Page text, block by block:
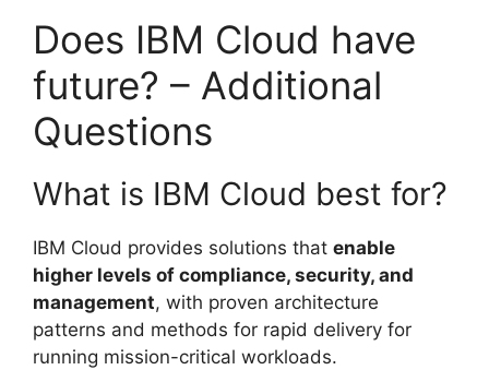
Does IBM Cloud have
future? – Additional
Questions
What is IBM Cloud best for?
IBM Cloud provides solutions that enable
higher levels of compliance, security, and
management, with proven architecture
patterns and methods for rapid delivery for
running mission-critical workloads.